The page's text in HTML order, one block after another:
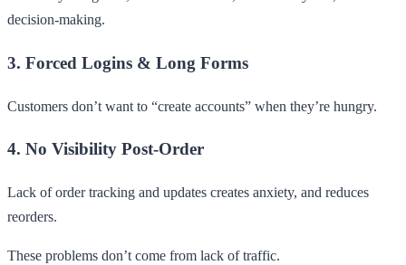
decision-making.
3. Forced Logins & Long Forms
Customers don’t want to “create accounts” when they’re hungry.
4. No Visibility Post-Order
Lack of order tracking and updates creates anxiety, and reduces
reorders.
These problems don’t come from lack of traffic.